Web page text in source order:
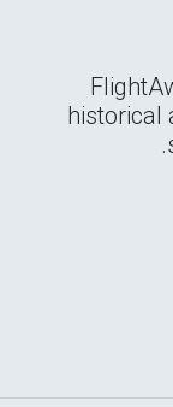
historical